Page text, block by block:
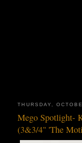
THURSDAY,
Mego Spotlight-
(3&3/4" 'The